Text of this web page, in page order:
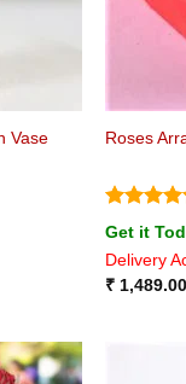
Vase Roses
Rated4.4
out of 5
Get it
Delivery
₹ 1,489.00